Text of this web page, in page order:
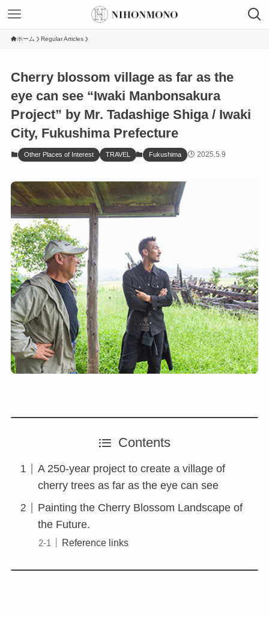
ホーム Regular Articles
Cherry blossom village as far as the
eye can see “Iwaki Manbonsakura
Project” by Mr. Tadashige Shiga / Iwaki
City, Fukushima Prefecture
Other Places of Interest TRAVEL Fukushima 2025.5.9
Contents
A 250-year project to create a village of
cherry trees as far as the eye can see
Painting the Cherry Blossom Landscape of
the Future.
Reference links